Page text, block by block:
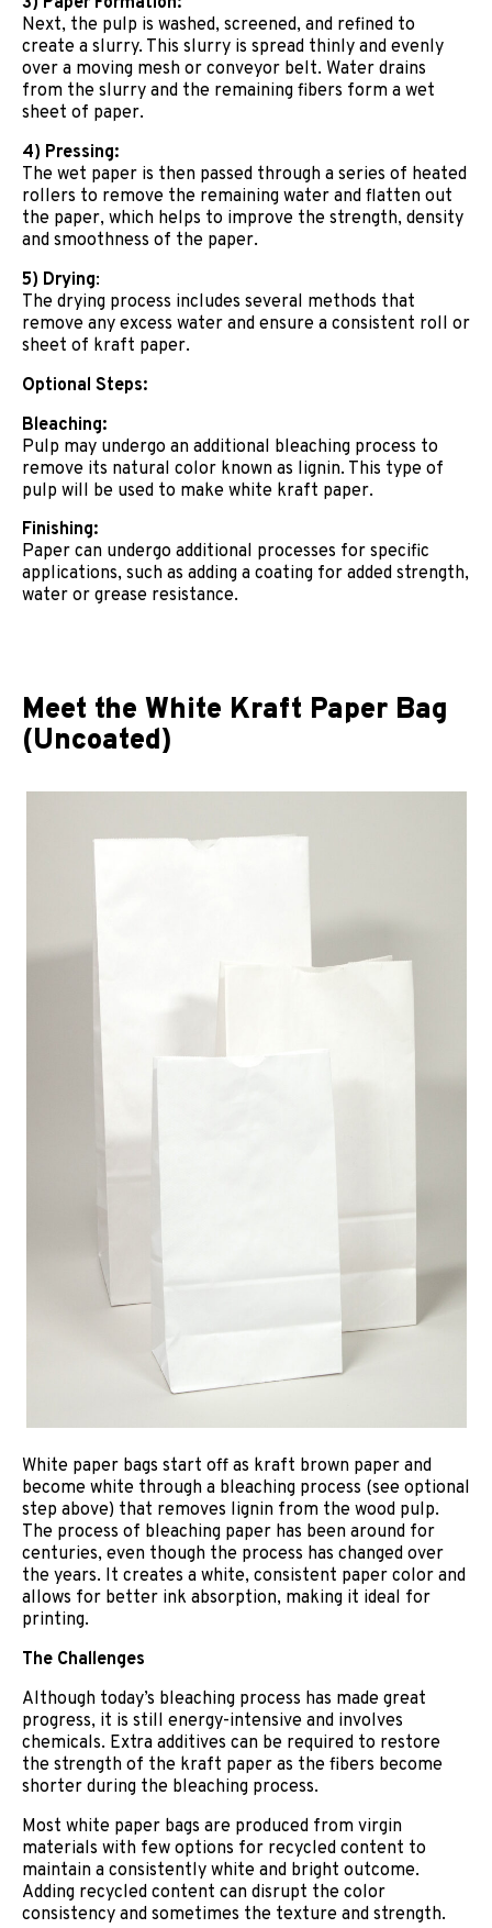
Next, the pulp is washed, screened, and refined to
create a slurry. This slurry is spread thinly and evenly
over a moving mesh or conveyor belt. Water drains
from the slurry and the remaining fibers form a wet
sheet of paper.
4) Pressing:
The wet paper is then passed through a series of heated
rollers to remove the remaining water and flatten out
the paper, which helps to improve the strength, density
and smoothness of the paper.
5) Drying:
The drying process includes several methods that
remove any excess water and ensure a consistent roll or
sheet of kraft paper.
Optional Steps:
Bleaching:
Pulp may undergo an additional bleaching process to
remove its natural color known as lignin. This type of
pulp will be used to make white kraft paper.
Finishing:
Paper can undergo additional processes for specific
applications, such as adding a coating for added strength,
water or grease resistance.
Meet the White Kraft Paper Bag
(Uncoated)
White paper bags start off as kraft brown paper and
become white through a bleaching process (see optional
step above) that removes lignin from the wood pulp.
The process of bleaching paper has been around for
centuries, even though the process has changed over
the years. It creates a white, consistent paper color and
allows for better ink absorption, making it ideal for
printing.
The Challenges
Although today’s bleaching process has made great
progress, it is still energy-intensive and involves
chemicals. Extra additives can be required to restore
the strength of the kraft paper as the fibers become
shorter during the bleaching process.
Most white paper bags are produced from virgin
materials with few options for recycled content to
maintain a consistently white and bright outcome.
Adding recycled content can disrupt the color
consistency and sometimes the texture and strength.